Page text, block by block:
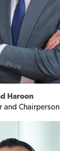
Haroon
and Chairperson